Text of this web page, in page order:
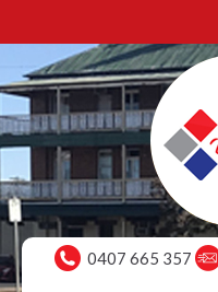
0407 665 357